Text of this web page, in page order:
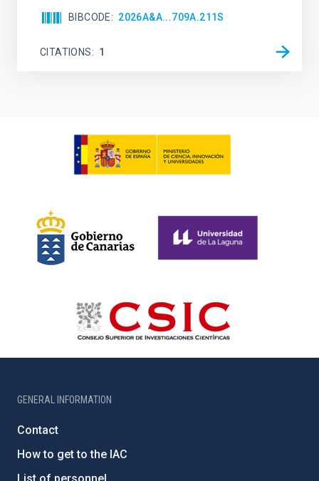
BIBCODE 2026A&A...709A.211S
CITATIONS 1
GENERAL INFORMATION
Contact
How to get to the IAC